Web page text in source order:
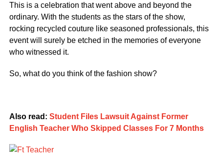
This is a celebration that went above and beyond the
ordinary. With the students as the stars of the show,
rocking recycled couture like seasoned professionals, this
event will surely be etched in the memories of everyone
who witnessed it.
So, what do you think of the fashion show?
Also read: Student Files Lawsuit Against Former
English Teacher Who Skipped Classes For 7 Months